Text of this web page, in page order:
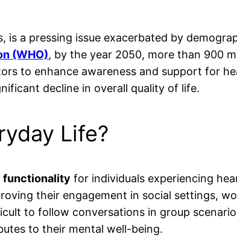
a pressing issue exacerbated by
(WHO), by the year 2050, more than 900
to enhance awareness and support for
decline in overall quality of life.
Life?
functionality for individuals experiencing
their engagement in social settings,
to follow conversations in group
to their mental well-being.